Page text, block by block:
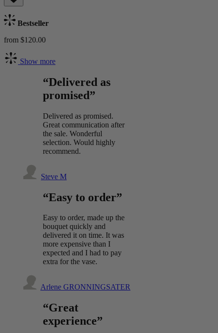
Bestseller
from $120.00
Show more
“Delivered as
promised”
Delivered as promised.
Great communication after
the sale. Wonderful
selection. Would highly
recommend.
Steve M
“Easy to order”
Easy to order, made up the
bouquet quickly and
delivered it on time. It was
more expensive than I
expected and I had to pay
extra for the vase.
Arlene GRONNINGSATER
“Great
experience”